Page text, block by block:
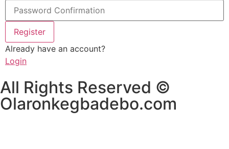
Register
Already have an account?
Login
All Rights Reserved ©
Olaronkegbadebo.com